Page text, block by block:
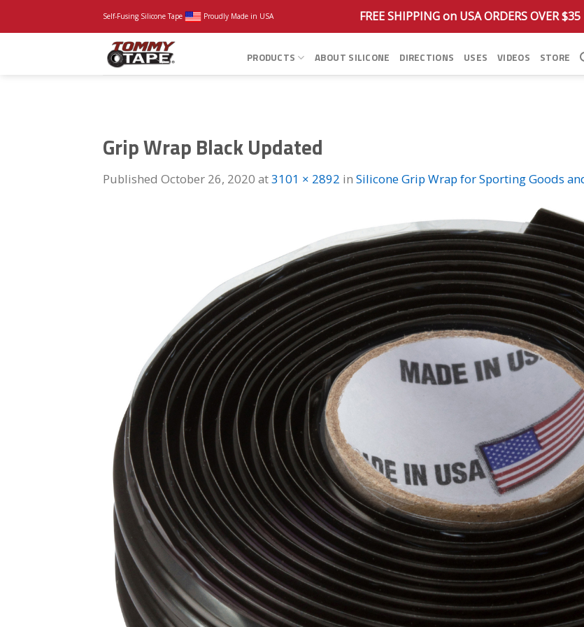
Self-Fusing Silicone Tape Proudly Made in USA FREE SHIPPING on USA ORDERS OVER $35
PRODUCTS ABOUT SILICONE DIRECTIONS USES VIDEOS STORE
Grip Wrap Black Updated
Published October 26, 2020 at3101 × 2892 in Silicone Grip Wrap for Sporting Goods